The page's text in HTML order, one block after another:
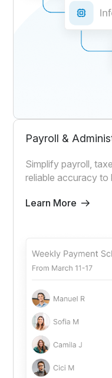
Payroll &
Simplify payroll,
reliable accuracy to
Learn More